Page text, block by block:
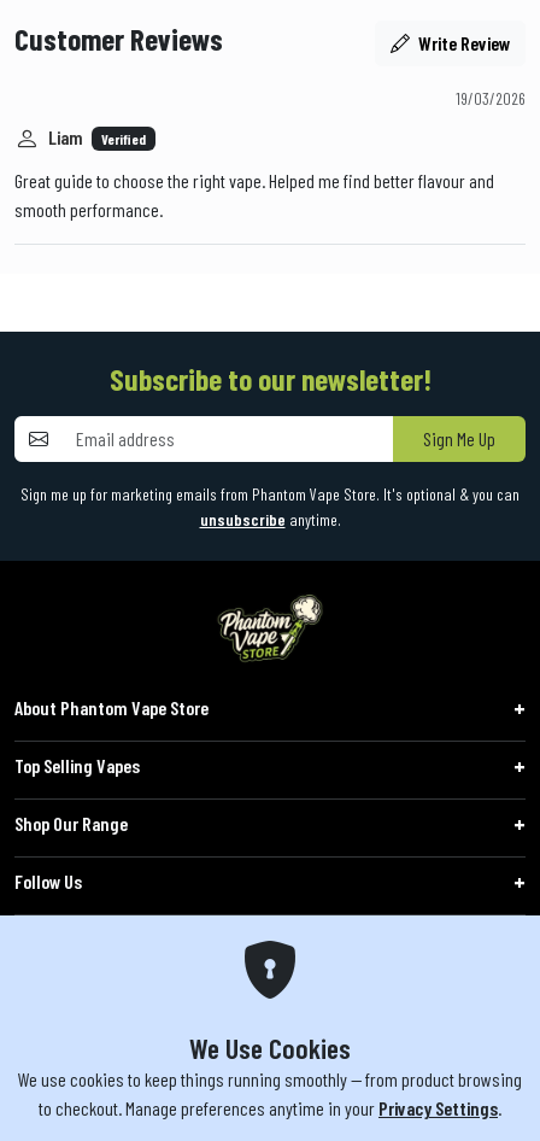
Customer Reviews Write Review
19/03/2026
Liam Verified
Great guide to choose the right vape. Helped me find better flavour and
smooth performance.
Subscribe to our newsletter!
Sign Me Up
Sign me up for marketing emails from Phantom Vape Store. It's optional & you can
unsubscribe anytime.
About Phantom Vape Store
Top Selling Vapes
Shop Our Range
Follow Us
addictive chemical. Products offered are not intended for use by minors under 18 or
by pregnant/breastfeeding women. Keep e-cigarettes out of reach of children.
We Use Cookies
We use cookies to keep things running smoothly — from product browsing
to checkout. Manage preferences anytime in your Privacy Settings.